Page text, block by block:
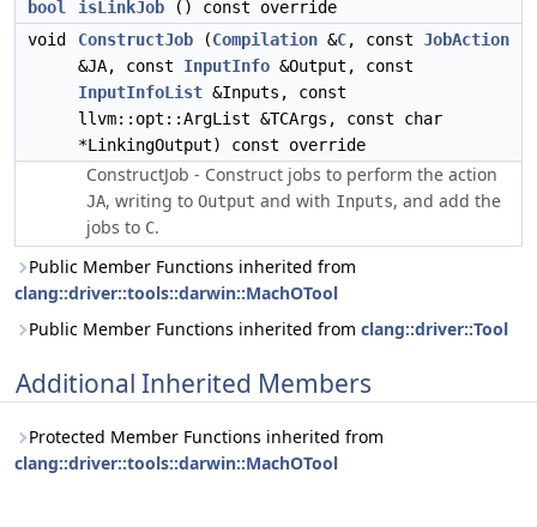
bool
isLinkJob () const override
void
ConstructJob (Compilation &C, const JobAction
&JA, const InputInfo &Output, const
InputInfoList &Inputs, const
llvm::opt::ArgList &TCArgs, const char
*LinkingOutput) const override
ConstructJob - Construct jobs to perform the action
JA, writing to Output and with Inputs, and add the
jobs to C.
Public Member Functions inherited from
clang::driver::tools::darwin::MachOTool
Public Member Functions inherited from clang::driver::Tool
Additional Inherited Members
Protected Member Functions inherited from
clang::driver::tools::darwin::MachOTool